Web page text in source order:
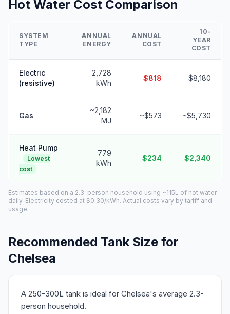
Hot Water Cost Comparison
SYSTEM
TYPE
ANNUAL
ENERGY
ANNUAL
COST
10-
YEAR
COST
Electric
(resistive)
2,728
kWh
$818 $8,180
Gas
~2,182
MJ
~$573 ~$5,730
Heat Pump
Lowest
cost
779
kWh
$234 $2,340
Estimates based on a 2.3-person household using ~115L of hot water
daily. Electricity costed at $0.30/kWh. Actual costs vary by tariff and
usage.
Recommended Tank Size for
Chelsea
A 250-300L tank is ideal for Chelsea's average 2.3-
person household.